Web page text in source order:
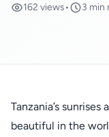
162 views• 3 min
Tanzania’s
beautiful in the